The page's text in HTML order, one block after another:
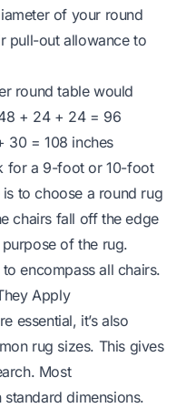
of your round
pull-out allowance to
round table would
+ 24 + 24 = 96
30 = 108 inches
for a 9-foot or 10-foot
to choose a round rug
chairs fall off the edge
of the rug.
encompass all chairs.
Apply
essential, it’s also
rug sizes. This gives
Most
dimensions.